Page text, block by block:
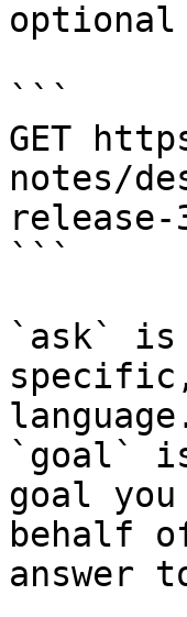
optional
```
GET
notes/
release-
```
`ask` is
`goal`
goal
behalf
answer